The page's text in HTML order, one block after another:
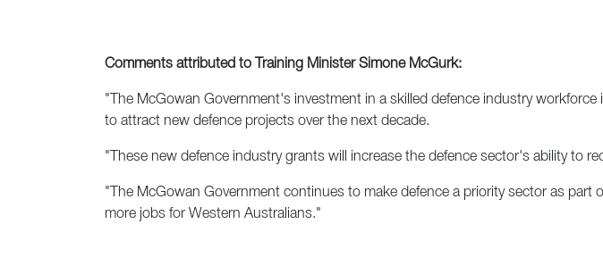
Comments attributed to Training Minister Simone McGurk:
"The McGowan Government's investment in a skilled defence industry
to attract new defence projects over the next decade.
"These new defence industry grants will increase the defence sector's ability to
"The McGowan Government continues to make defence a priority sector as
more jobs for Western Australians."